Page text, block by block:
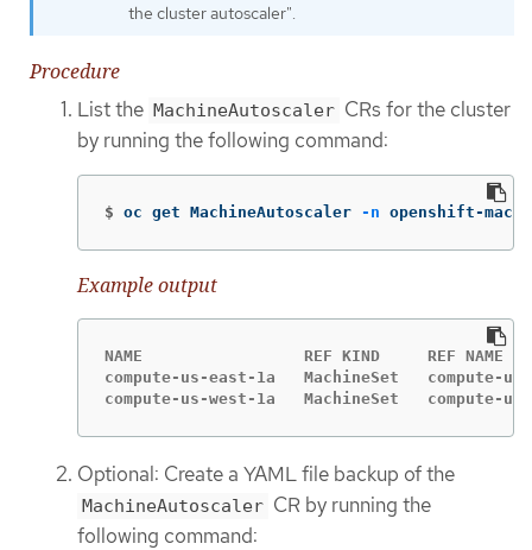
the cluster autoscaler".
Procedure
List the MachineAutoscaler CRs for the cluster
by running the following command:
$ oc get MachineAutoscaler -n openshift-
Example output
NAME                 REF KIND     REF NAME
compute-us-east-1a   MachineSet
compute-us-west-1a   MachineSet
Optional: Create a YAML file backup of the
MachineAutoscaler CR by running the
following command: